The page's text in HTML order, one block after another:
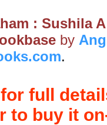
: Sushila
by
.
for full
to buy it